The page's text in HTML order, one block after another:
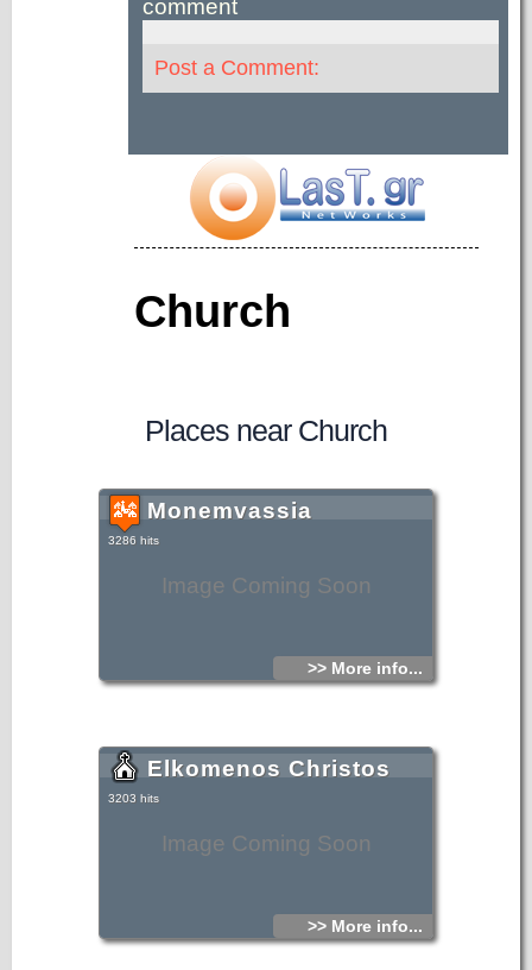
comment
Post a Comment:
Church
Places near Church
Image Coming Soon
Monemvassia
3286 hits
>> More info...
Image Coming Soon
Elkomenos Christos
3203 hits
>> More info...